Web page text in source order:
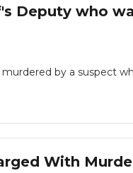
Deputy who
by a suspect
With